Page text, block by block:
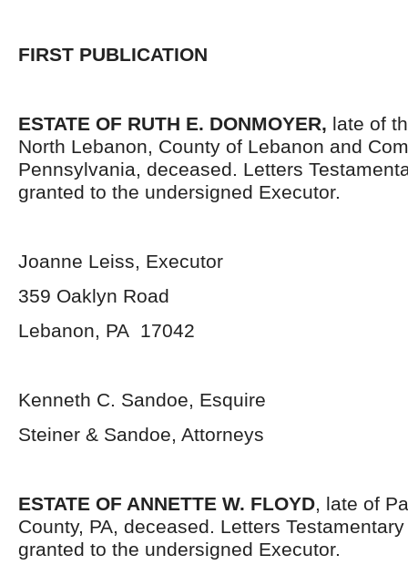
FIRST PUBLICATION
ESTATE OF RUTH E. DONMOYER, late of
North Lebanon, County of Lebanon and
Pennsylvania, deceased. Letters
granted to the undersigned Executor.
Joanne Leiss, Executor
359 Oaklyn Road
Lebanon, PA 17042
Kenneth C. Sandoe, Esquire
Steiner & Sandoe, Attorneys
ESTATE OF ANNETTE W. FLOYD, late of
County, PA, deceased. Letters
granted to the undersigned Executor.